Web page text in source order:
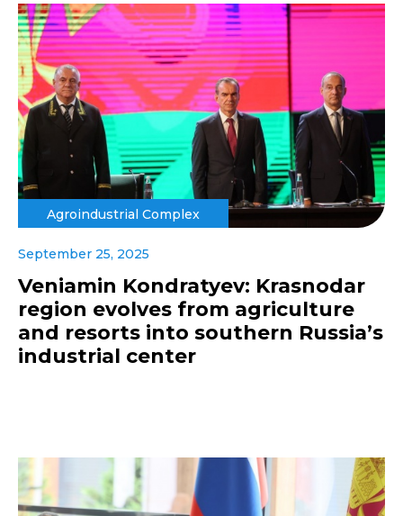
Agroindustrial Complex
September 25, 2025
Veniamin Kondratyev: Krasnodar
region evolves from agriculture
and resorts into southern Russia’s
industrial center